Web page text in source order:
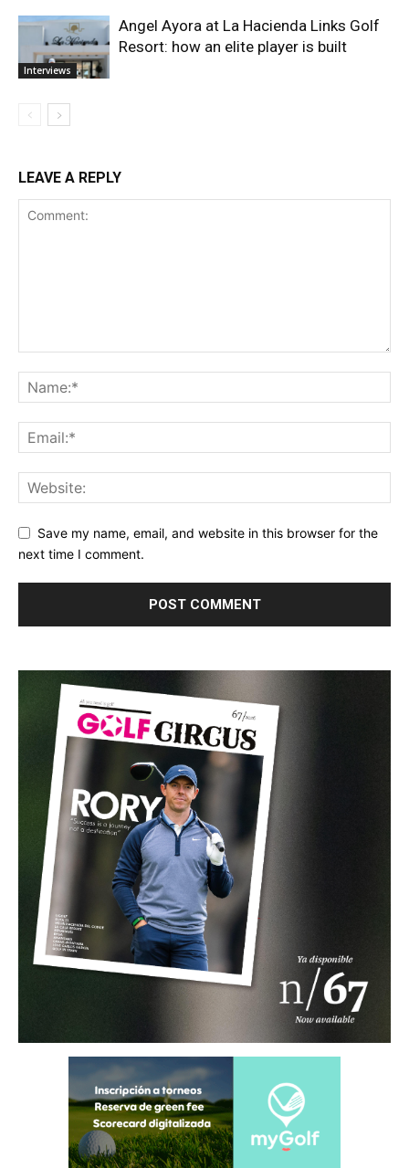
Interviews
Angel Ayora at La Hacienda Links Golf
Resort: how an elite player is built
LEAVE A REPLY
Save my name, email, and website in this browser for the
next time I comment.